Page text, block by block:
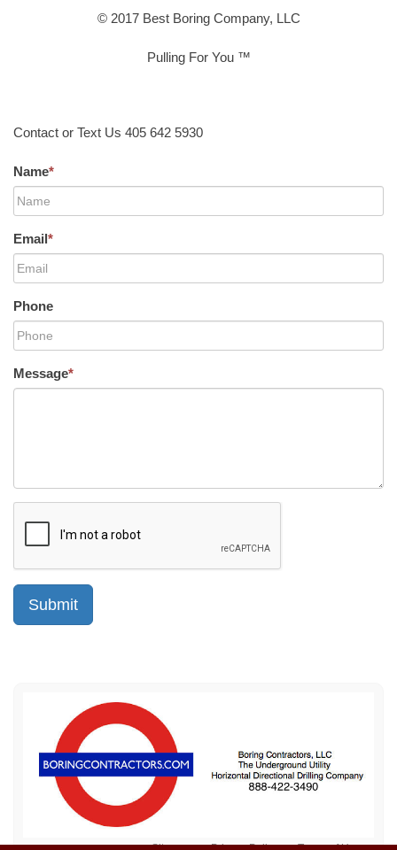
© 2017 Best Boring Company, LLC
Pulling For You ™
Contact or Text Us 405 642 5930
Name*
Email*
Phone
Message*